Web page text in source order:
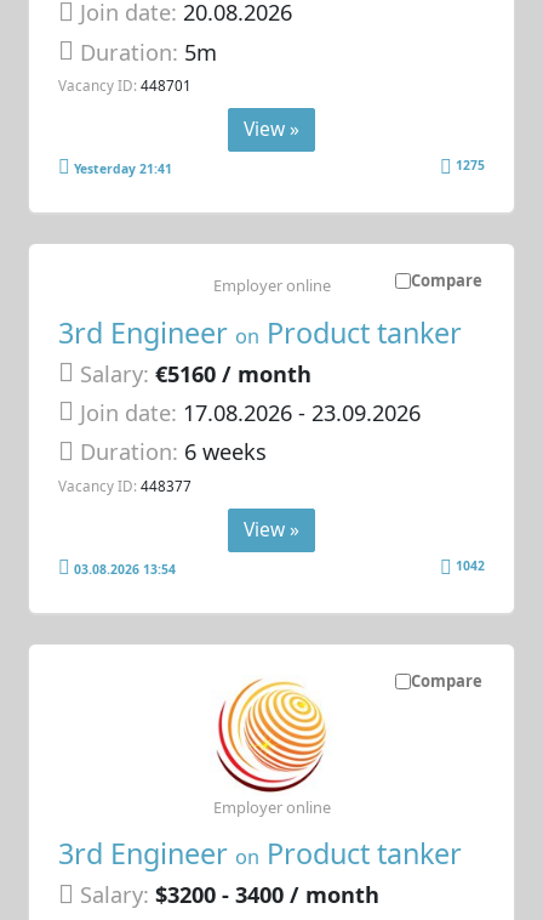
Join date: 20.08.2026
Duration: 5m
Vacancy ID: 448701
View »
Yesterday 21:41 1275
Compare
3rd Engineer on Product tanker
Salary: €5160 / month
Join date: 17.08.2026- 23.09.2026
Duration: 6 weeks
Vacancy ID: 448377
Employer online
View »
03.08.2026 13:54 1042
Compare
3rd Engineer on Product tanker
Salary: $3200 - 3400 / month
Employer online